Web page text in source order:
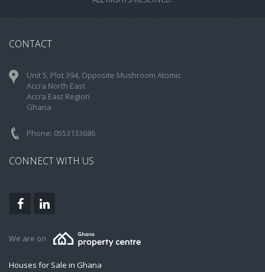
CONTACT
Unit 5, Plot 394, Opposite Mushroom Atomic
Accra North East
Accra East Region
Ghana
Phone: 0553133686
CONNECT WITH US
We are on
Houses for Sale in Ghana